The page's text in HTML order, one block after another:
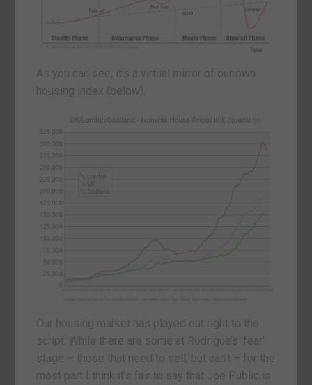
As you can see, it’s a virtual mirror of our own
housing index (below).
Our housing market has played out right to the
script. While there are some at Rodrigue’s ‘fear’
stage – those that need to sell, but can’t – for the
most part I think it’s fair to say that Joe Public is